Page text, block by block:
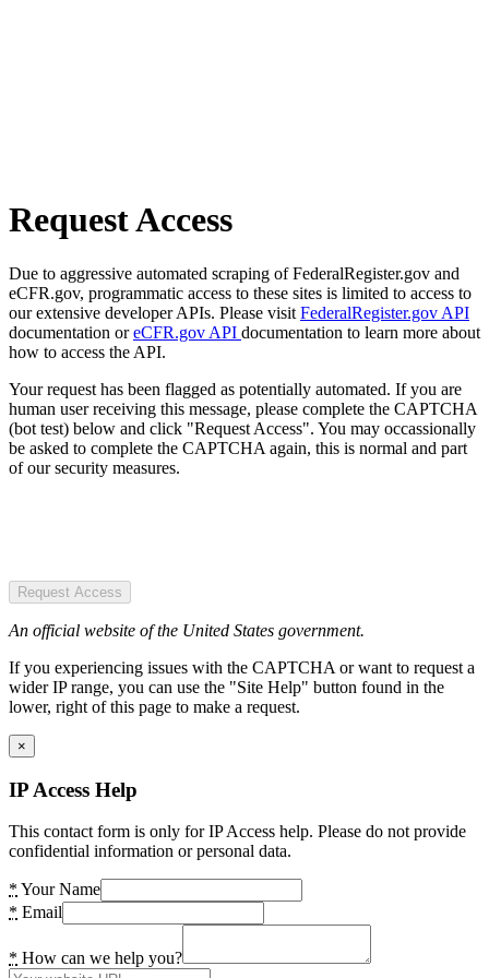
Request Access
Due to aggressive automated scraping of FederalRegister.gov and
eCFR.gov, programmatic access to these sites is limited to access to
our extensive developer APIs. Please visit FederalRegister.gov API
documentation oreCFR.gov API documentation to learn more about
how to access the API.
Your request has been flagged as potentially automated. If you are
human user receiving this message, please complete the CAPTCHA
(bot test) below and click "Request Access". You may occassionally
be asked to complete the CAPTCHA again, this is normal and part
of our security measures.
Request Access
An official website of the United States government.
If you experiencing issues with the CAPTCHA or want to request a
wider IP range, you can use the "Site Help" button found in the
lower, right of this page to make a request.
×
IP Access Help
This contact form is only for IP Access help. Please do not provide
confidential information or personal data.
* Your Name
* Email
* How can we help you?